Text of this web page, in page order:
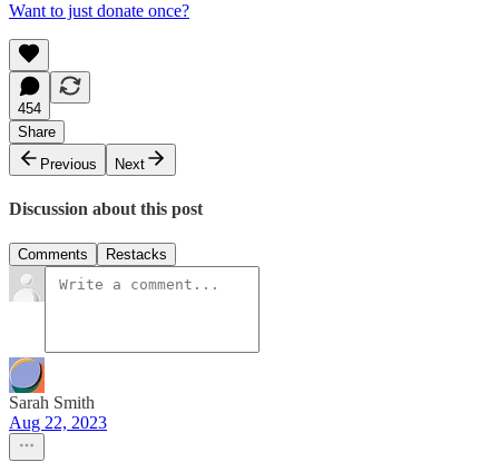
Want to just donate once?
454
Share
Previous
Next
Discussion about this post
Comments Restacks
Sarah Smith
Aug 22, 2023